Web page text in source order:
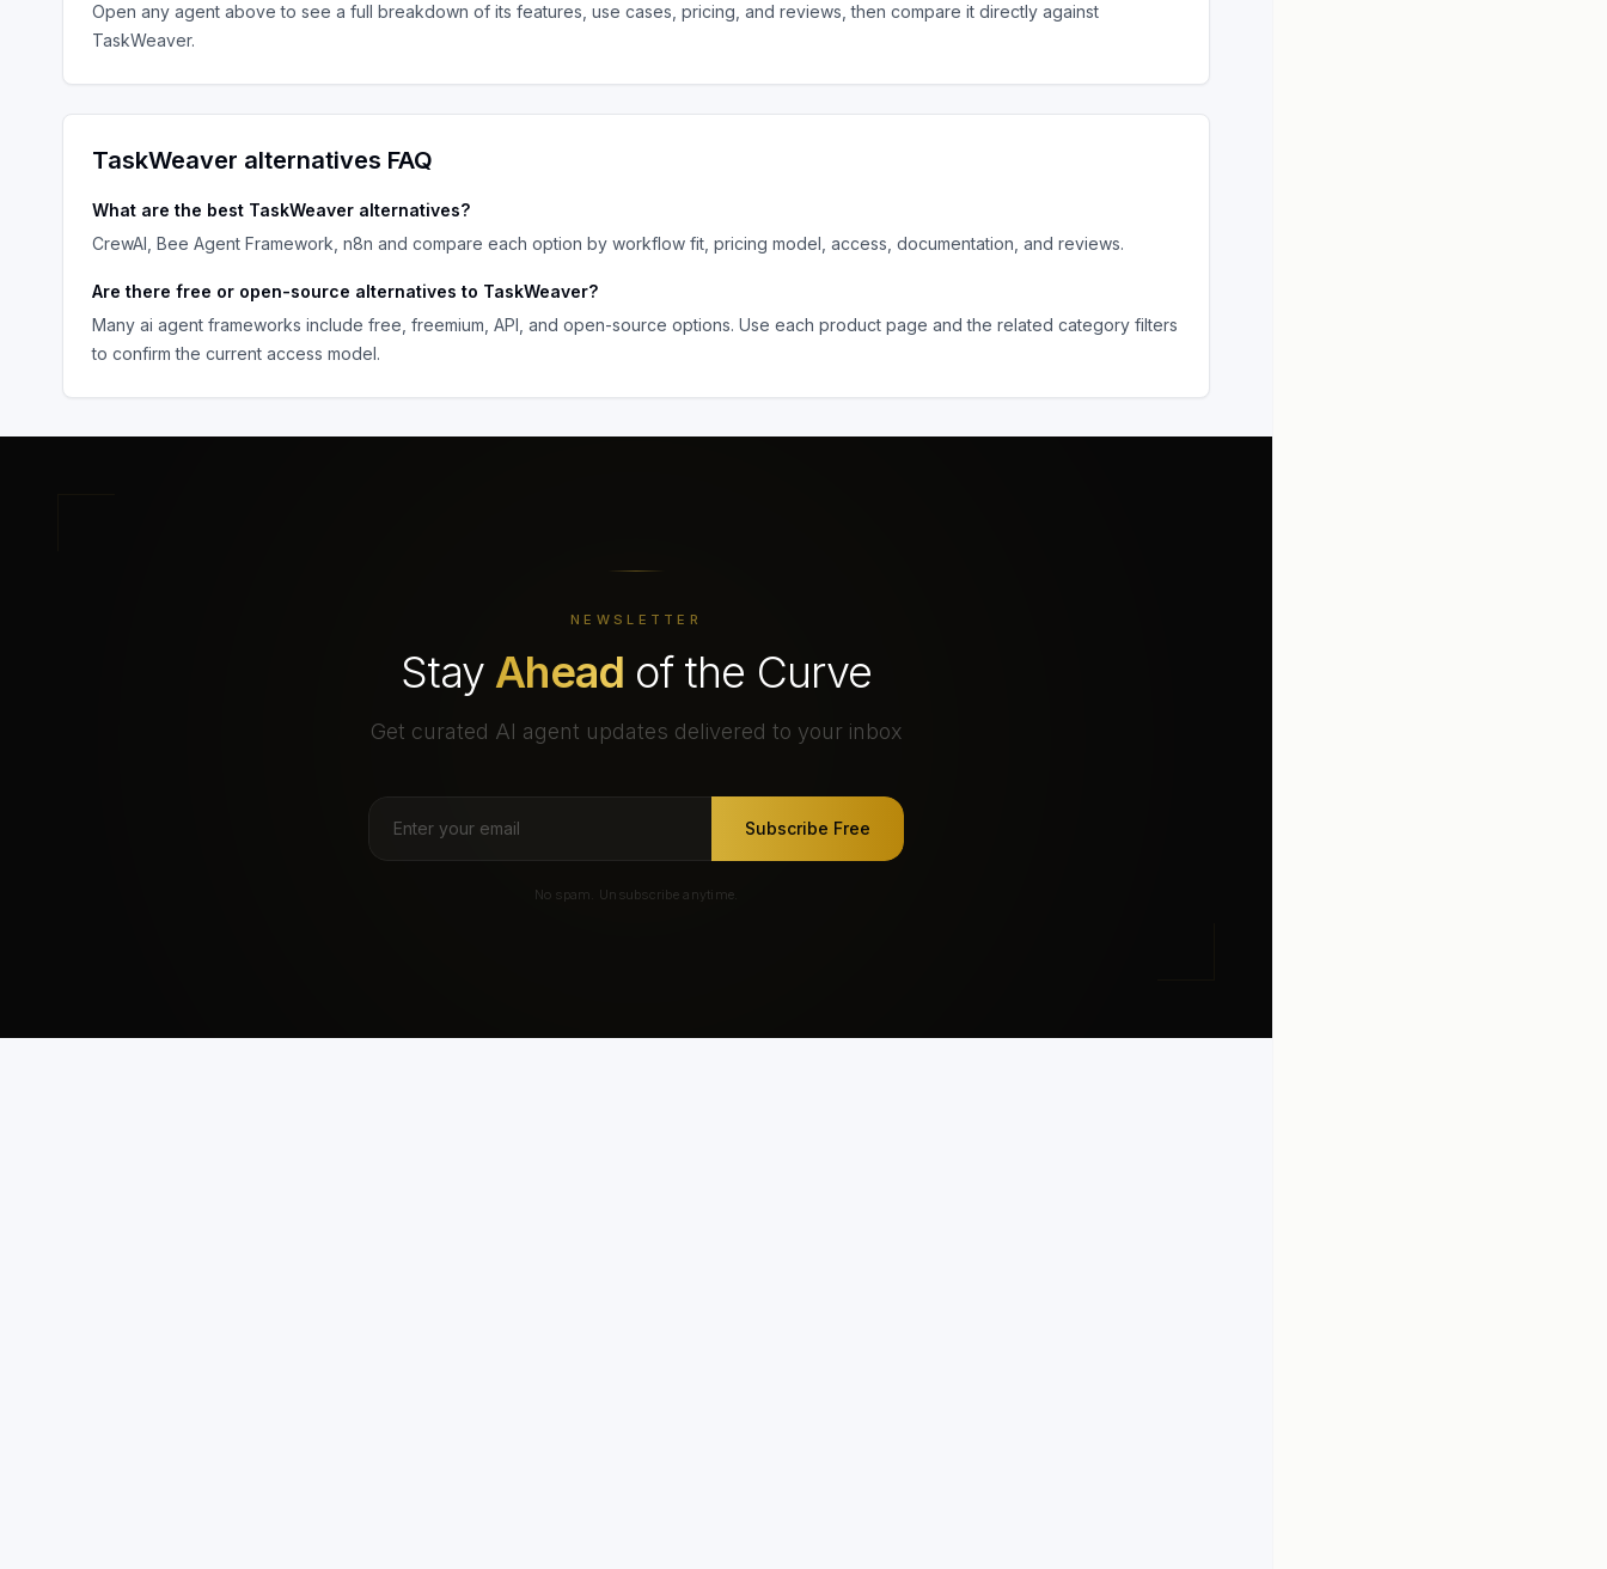
Open any agent above to see a full breakdown of its features, use cases, pricing, and reviews, then compare it directly against
TaskWeaver.
TaskWeaver alternatives FAQ
What are the best TaskWeaver alternatives?
CrewAI, Bee Agent Framework, n8n and compare each option by workflow fit, pricing model, access, documentation, and reviews.
Are there free or open-source alternatives to TaskWeaver?
Many ai agent frameworks include free, freemium, API, and open-source options. Use each product page and the related category filters
to confirm the current access model.
NEWSLETTER
Stay Ahead of the Curve
Get curated AI agent updates delivered to your inbox
Subscribe Free
No spam. Unsubscribe anytime.